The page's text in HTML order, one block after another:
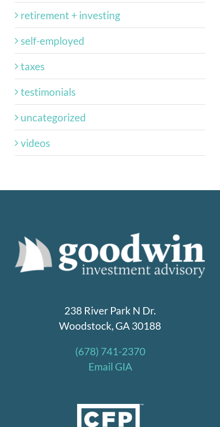
retirement + investing
self-employed
taxes
testimonials
uncategorized
videos
238 River Park N Dr.
Woodstock, GA 30188
(678) 741-2370
Email GIA